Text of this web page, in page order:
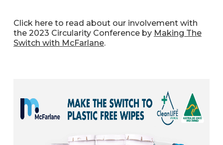
Click here to read about our involvement with
the 2023 Circularity Conference by Making The
Switch with McFarlane.